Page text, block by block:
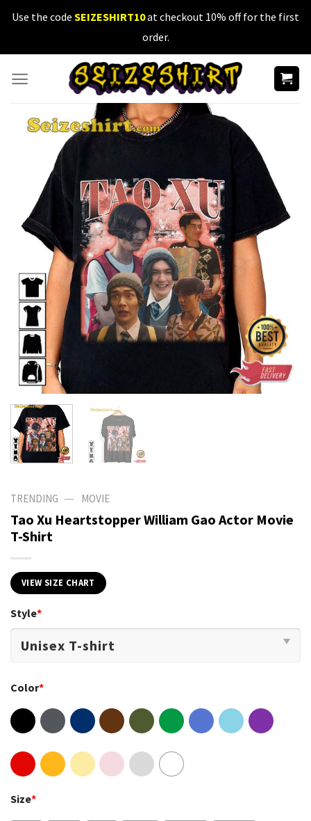
SkipUse the code SEIZESHIRT10at checkout 10% off for the first
order.
TRENDING — MOVIE
Tao Xu Heartstopper William Gao Actor Movie
T-Shirt
VIEW SIZE CHART
Style*
Color*
Size*